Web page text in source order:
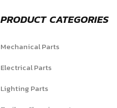
PRODUCT CATEGORIES
Mechanical Parts
Electrical Parts
Lighting Parts